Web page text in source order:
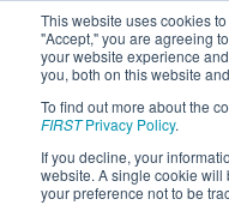
This website uses cookies
"Accept," you are agreeing
your website experience
you, both on this website
To find out more about the
FIRSTPrivacy Policy.
If you decline, your
website. A single cookie
your preference not to be
Team
Greyhounds